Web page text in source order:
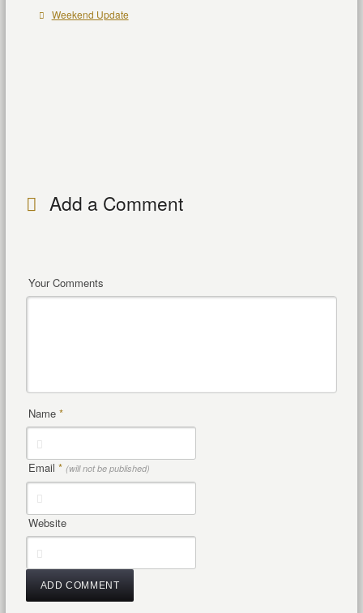
Weekend Update
Add a Comment
Your Comments
Name *
Email * (will not be published)
Website